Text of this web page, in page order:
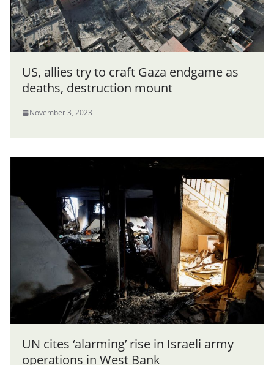
US, allies try to craft Gaza endgame as
deaths, destruction mount
November 3, 2023
UN cites ‘alarming’ rise in Israeli army
operations in West Bank